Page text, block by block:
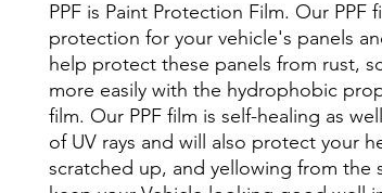
PPF is Paint Protection Film. Our
protection for your vehicle's panels
help protect these panels from rust,
more easily with the hydrophobic
film. Our PPF film is self-healing as
of UV rays and will also protect your
scratched up, and yellowing from the